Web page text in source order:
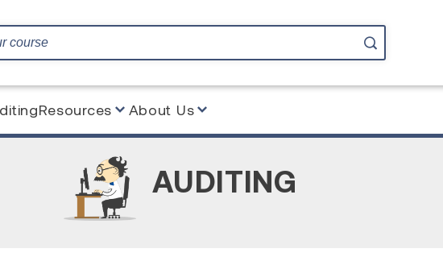
Resources About Us
AUDITING